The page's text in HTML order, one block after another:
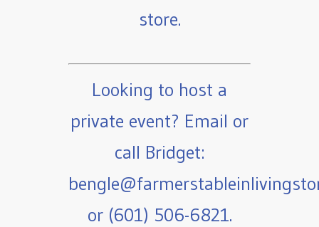
store.
Looking to host a
private event? Email or
call Bridget:
or (601) 506-6821.